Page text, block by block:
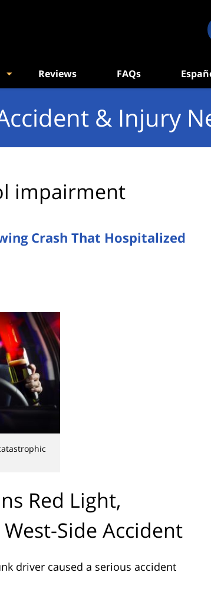
Reviews FAQs
& Injury
impairment
Crash That Hospitalized
Red Light,
Side Accident
driver caused a serious accident